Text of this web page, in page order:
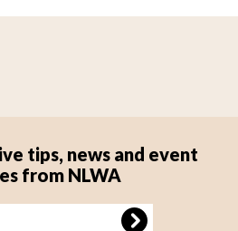
tips, news and event
from NLWA